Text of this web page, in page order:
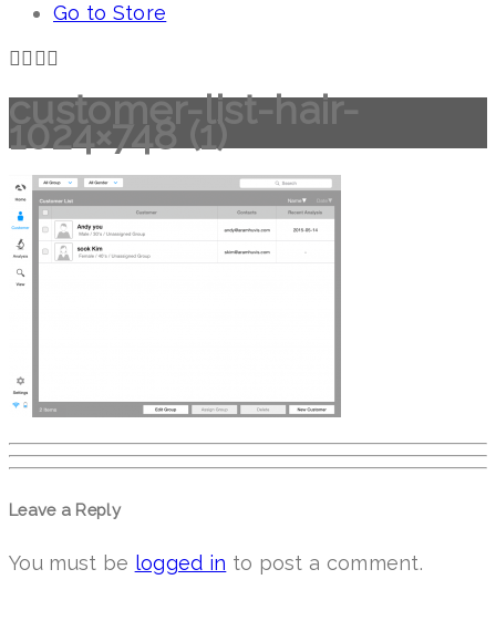
Go to Store
customer-list-hair-
1024×748 (1)
Leave a Reply
You must be logged in to post a comment.